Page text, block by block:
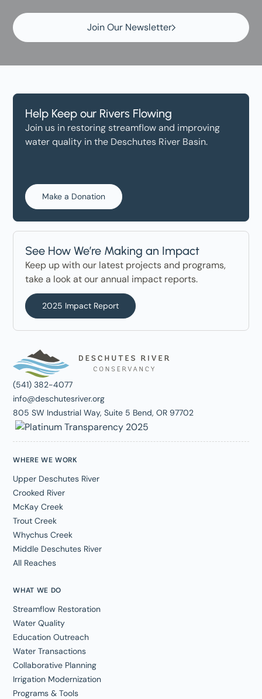
Join Our Newsletter
Help Keep our Rivers Flowing
Join us in restoring streamflow and improving
water quality in the Deschutes River Basin.
Make a Donation
See How We’re Making an Impact
Keep up with our latest projects and programs,
take a look at our annual impact reports.
2025 Impact Report
(541) 382-4077
info@deschutesriver.org
805 SW Industrial Way, Suite 5 Bend, OR 97702
WHERE WE WORK
Upper Deschutes River
Crooked River
McKay Creek
Trout Creek
Whychus Creek
Middle Deschutes River
All Reaches
WHAT WE DO
Streamflow Restoration
Water Quality
Education Outreach
Water Transactions
Collaborative Planning
Irrigation Modernization
Programs & Tools